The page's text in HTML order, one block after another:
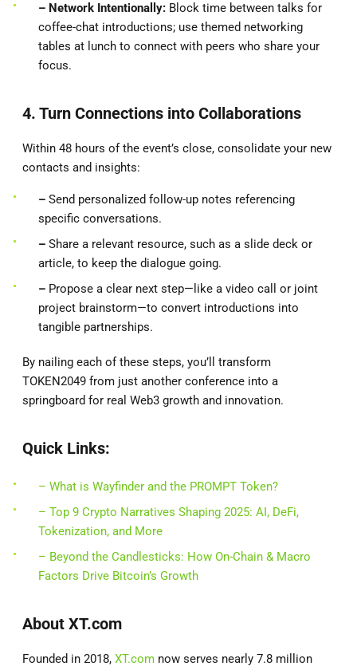
– Network Intentionally: Block time between talks for
coffee-chat introductions; use themed networking
tables at lunch to connect with peers who share your
focus.
4. Turn Connections into Collaborations
Within 48 hours of the event’s close, consolidate your new
contacts and insights:
– Send personalized follow-up notes referencing
specific conversations.
– Share a relevant resource, such as a slide deck or
article, to keep the dialogue going.
– Propose a clear next step—like a video call or joint
project brainstorm—to convert introductions into
tangible partnerships.
By nailing each of these steps, you’ll transform
TOKEN2049 from just another conference into a
springboard for real Web3 growth and innovation.
Quick Links:
– What is Wayfinder and the PROMPT Token?
– Top 9 Crypto Narratives Shaping 2025: AI, DeFi,
Tokenization, and More
– Beyond the Candlesticks: How On-Chain & Macro
Factors Drive Bitcoin’s Growth
About XT.com
Founded in 2018, XT.com now serves nearly 7.8 million